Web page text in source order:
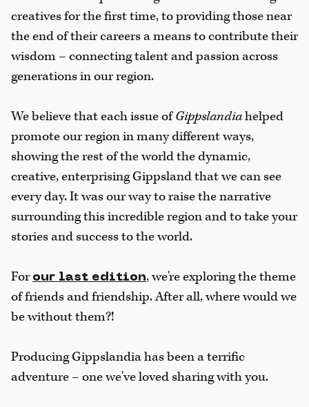
creatives for the first time, to providing those near
the end of their careers a means to contribute their
wisdom – connecting talent and passion across
generations in our region.
We believe that each issue ofGippslandiahelped
promote our region in many different ways,
showing the rest of the world the dynamic,
creative, enterprising Gippsland that we can see
every day. It was our way to raise the narrative
surrounding this incredible region and to take your
stories and success to the world.
For our last edition, we're exploring the theme
of friends and friendship. After all, where would we
be without them?!
Producing Gippslandia has been a terrific
adventure – one we've loved sharing with you.